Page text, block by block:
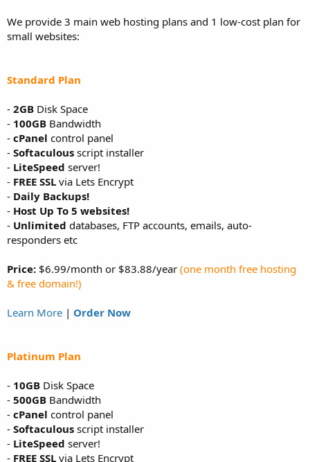
We provide 3 main web hosting plans and 1 low-cost plan for
small websites:
Standard Plan
- 2GB Disk Space
- 100GB Bandwidth
- cPanel control panel
- Softaculous script installer
- LiteSpeed server!
- FREE SSL via Lets Encrypt
- Daily Backups!
- Host Up To 5 websites!
- Unlimited databases, FTP accounts, emails, auto-
responders etc
Price: $6.99/month or $83.88/year (one month free hosting
& free domain!)
Learn More | Order Now
Platinum Plan
- 10GB Disk Space
- 500GB Bandwidth
- cPanel control panel
- Softaculous script installer
- LiteSpeed server!
- FREE SSL via Lets Encrypt